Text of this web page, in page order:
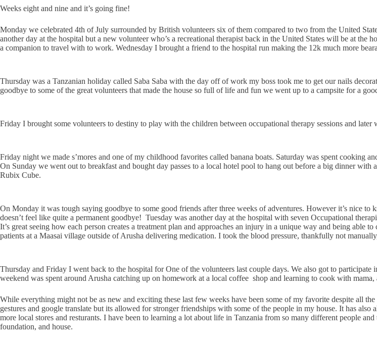
Weeks eight and nine and it’s going fine!
Monday we celebrated 4th of July surrounded by British volunteers six of them compared to two from the United
another day at the hospital but a new volunteer who’s a recreational therapist back in the United States will be at
a companion to travel with to work. Wednesday I brought a friend to the hospital run making the 12k much more
Thursday was a Tanzanian holiday called Saba Saba with the day off of work my boss took me to get our nails
goodbye to some of the great volunteers that made the house so full of life and fun we went up to a campsite for a
Friday I brought some volunteers to destiny to play with the children between occupational therapy sessions and
Friday night we made s’mores and one of my childhood favorites called banana boats. Saturday was spent cooking
On Sunday we went out to breakfast and bought day passes to a local hotel pool to hang out before a big dinner
Rubix Cube.
On Monday it was tough saying goodbye to some good friends after three weeks of adventures. However it’s nice
doesn’t feel like quite a permanent goodbye! Tuesday was another day at the hospital with seven Occupational
It’s great seeing how each person creates a treatment plan and approaches an injury in a unique way and being
patients at a Maasai village outside of Arusha delivering medication. I took the blood pressure, thankfully not
Thursday and Friday I went back to the hospital for One of the volunteers last couple days. We also got to
weekend was spent around Arusha catching up on homework at a local coffee shop and learning to cook with
While everything might not be as new and exciting these last few weeks have been some of my favorite despite all
gestures and google translate but its allowed for stronger friendships with some of the people in my house. It has
more local stores and resturants. I have been to learning a lot about life in Tanzania from so many different people
foundation, and house.